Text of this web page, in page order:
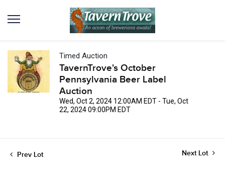
Timed Auction
TavernTrove's October
Pennsylvania Beer Label
Auction
Wed, Oct 2, 2024 12:00AM EDT - Tue, Oct
22, 2024 09:00PM EDT
Prev Lot Next Lot